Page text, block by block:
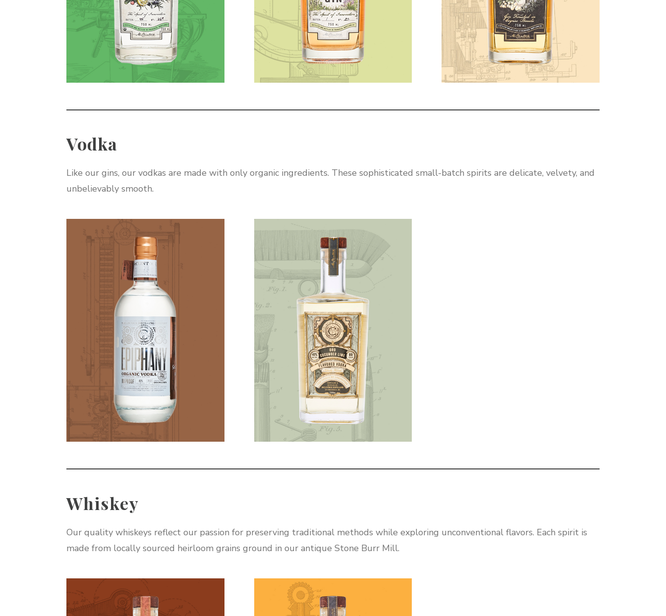
Vodka
Like our gins, our vodkas are made with only organic ingredients. These sophisticated small-batch spirits are delicate, velvety, and
unbelievably smooth.
Whiskey
Our quality whiskeys reflect our passion for preserving traditional methods while exploring unconventional flavors. Each spirit is
made from locally sourced heirloom grains ground in our antique Stone Burr Mill.